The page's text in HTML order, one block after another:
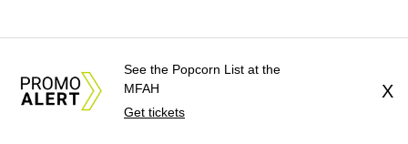
See the Popcorn List at the
MFAH
Get tickets
X